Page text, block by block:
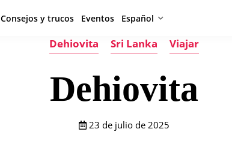
Consejos y trucos Eventos Español
Dehiovita Sri Lanka Viajar
Dehiovita
23 de julio de 2025